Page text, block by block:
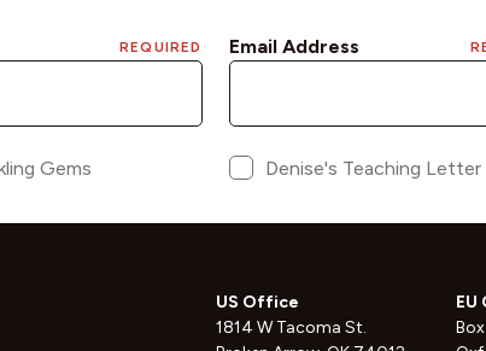
US Office
1814 W Tacoma St.